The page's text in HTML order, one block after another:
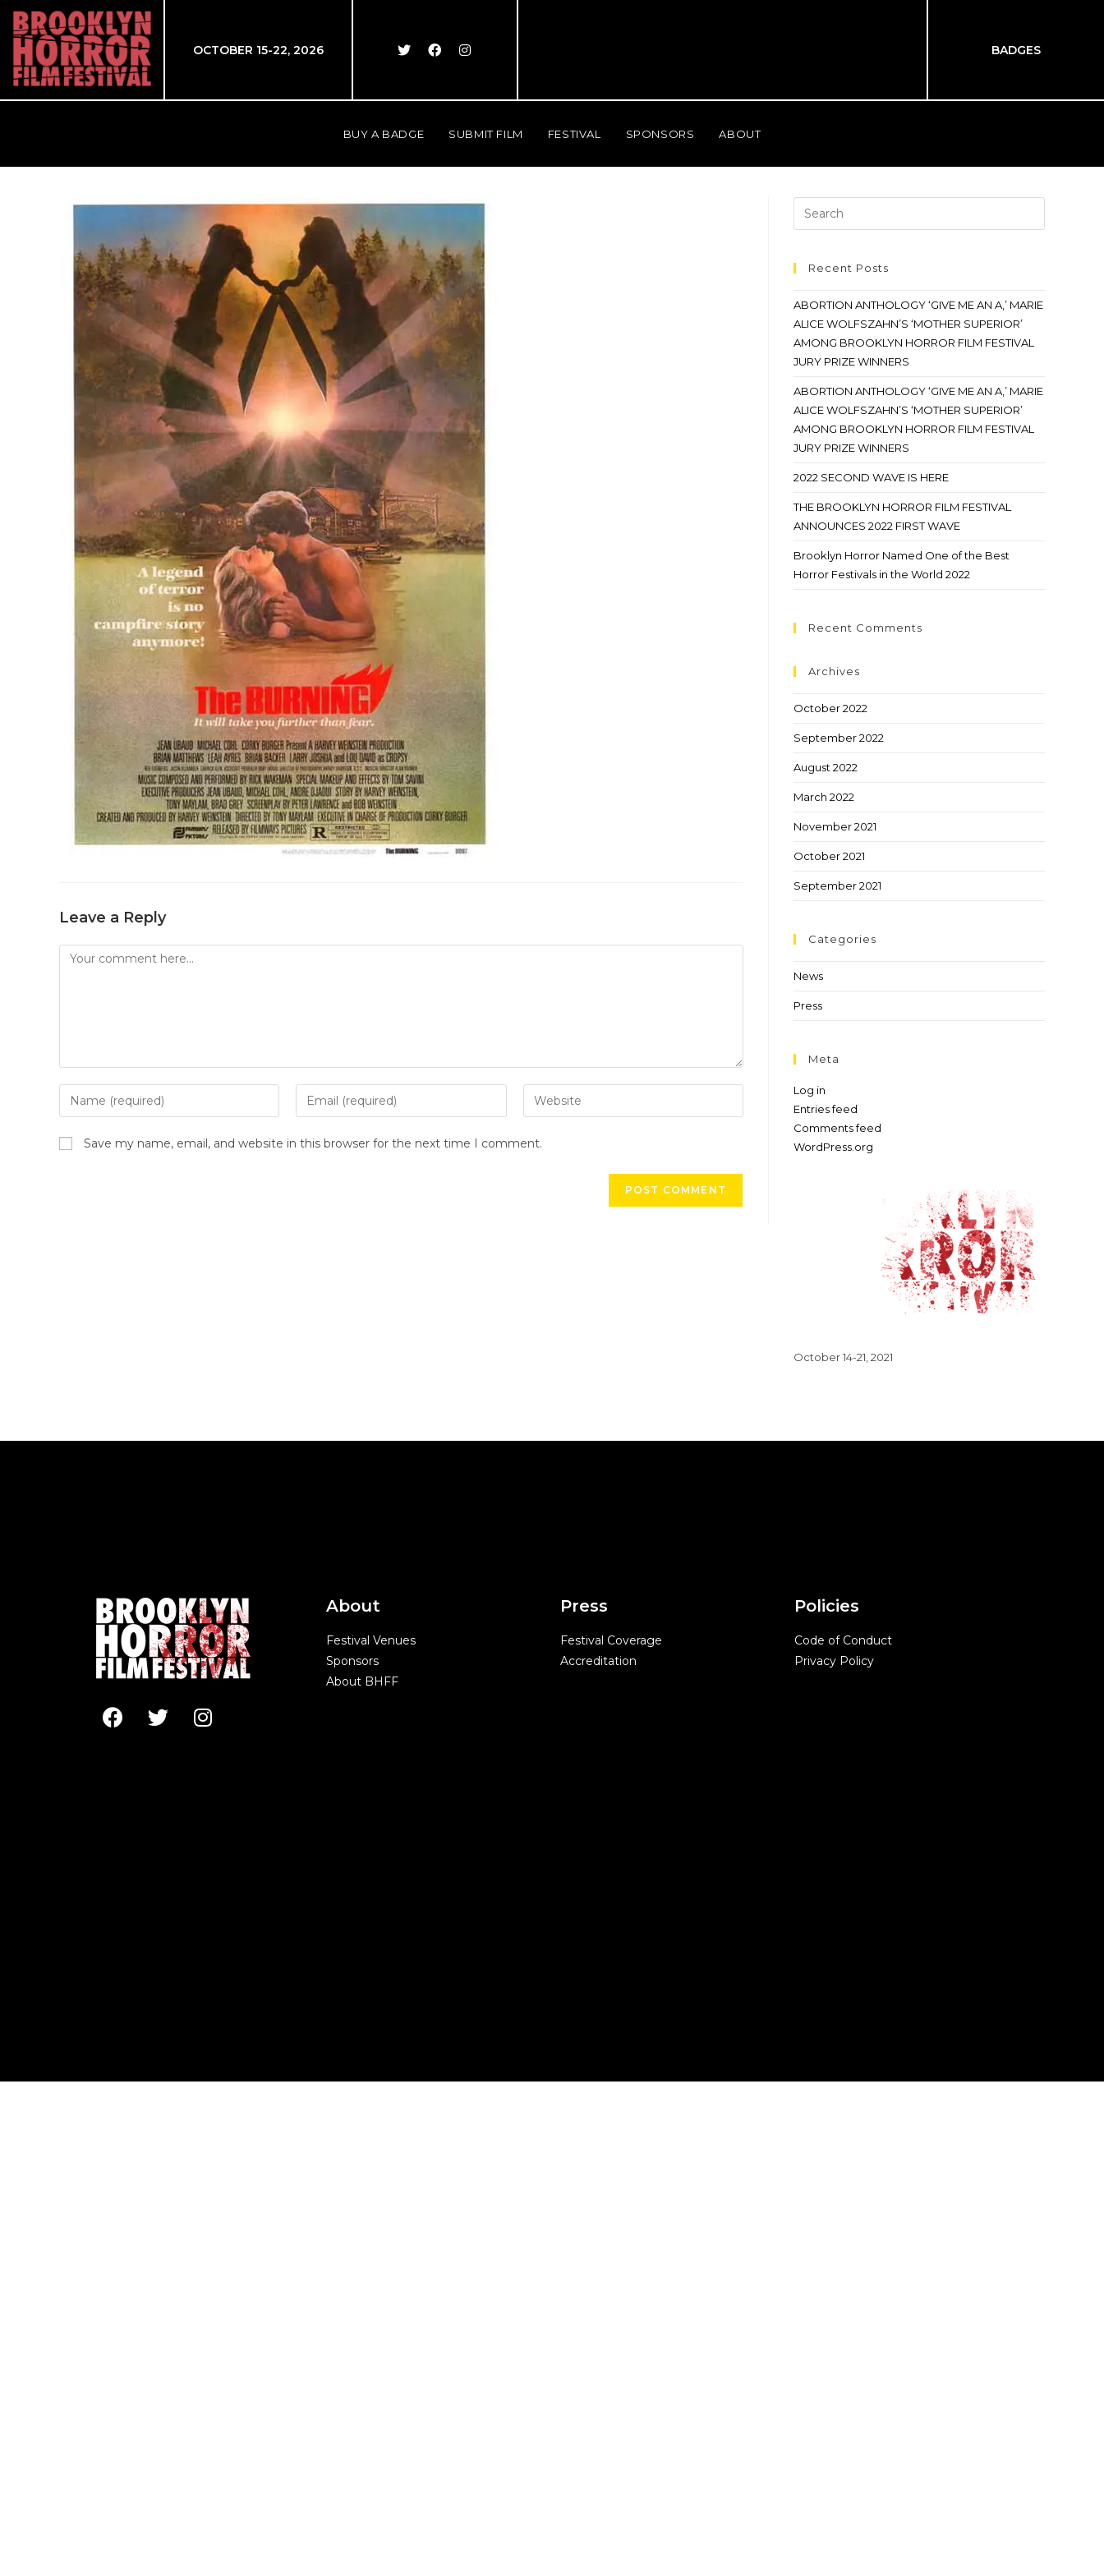
OCTOBER 15-22, 2026 BADGES
BUY A BADGE SUBMIT FILM FESTIVAL SPONSORS ABOUT
Leave a Reply
Save my name, email, and website in this browser for the next time I comment.
Recent Posts
ABORTION ANTHOLOGY ‘GIVE ME AN A,’ MARIE
ALICE WOLFSZAHN’S ‘MOTHER SUPERIOR’
AMONG BROOKLYN HORROR FILM FESTIVAL
JURY PRIZE WINNERS
ABORTION ANTHOLOGY ‘GIVE ME AN A,’ MARIE
ALICE WOLFSZAHN’S ‘MOTHER SUPERIOR’
AMONG BROOKLYN HORROR FILM FESTIVAL
JURY PRIZE WINNERS
2022 SECOND WAVE IS HERE
THE BROOKLYN HORROR FILM FESTIVAL
ANNOUNCES 2022 FIRST WAVE
Brooklyn Horror Named One of the Best
Horror Festivals in the World 2022
Recent Comments
Archives
October 2022
September 2022
August 2022
March 2022
November 2021
October 2021
September 2021
Categories
News
Press
Meta
Log in
Entries feed
Comments feed
WordPress.org
October 14-21, 2021
About
Festival Venues
Sponsors
About BHFF
Press
Festival Coverage
Accreditation
Policies
Code of Conduct
Privacy Policy